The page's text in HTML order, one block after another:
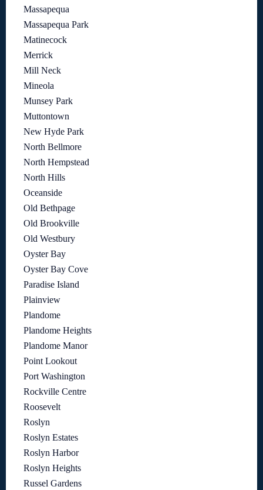
Massapequa
Massapequa Park
Matinecock
Merrick
Mill Neck
Mineola
Munsey Park
Muttontown
New Hyde Park
North Bellmore
North Hempstead
North Hills
Oceanside
Old Bethpage
Old Brookville
Old Westbury
Oyster Bay
Oyster Bay Cove
Paradise Island
Plainview
Plandome
Plandome Heights
Plandome Manor
Point Lookout
Port Washington
Rockville Centre
Roosevelt
Roslyn
Roslyn Estates
Roslyn Harbor
Roslyn Heights
Russel Gardens